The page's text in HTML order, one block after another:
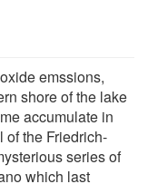
emssions,
shore of the lake
accumulate in
of the Friedrich-
series of
which last